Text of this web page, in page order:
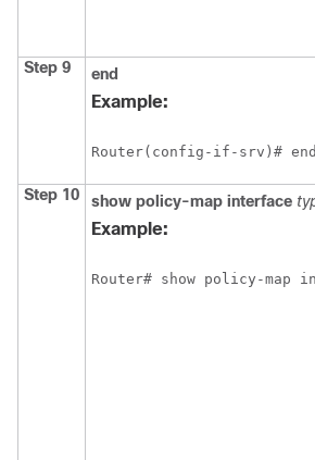
Step 9 end
Example:
Router(config-if-srv)# end
Step 10 show policy-map interface
Example:
Router# show policy-